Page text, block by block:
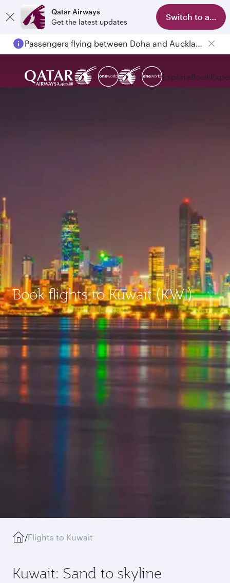
Qatar Airways
Get the latest updates
Switch to app
Passengers flying between Doha and Auckland on QR914 and QR915
ExploreBook
Book flights to Kuwait (KWI)
/Flights to Kuwait
Kuwait: Sand to skyline